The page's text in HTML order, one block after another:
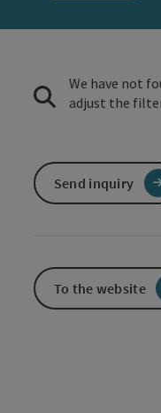
We have not
adjust the
Send inquiry
To the website